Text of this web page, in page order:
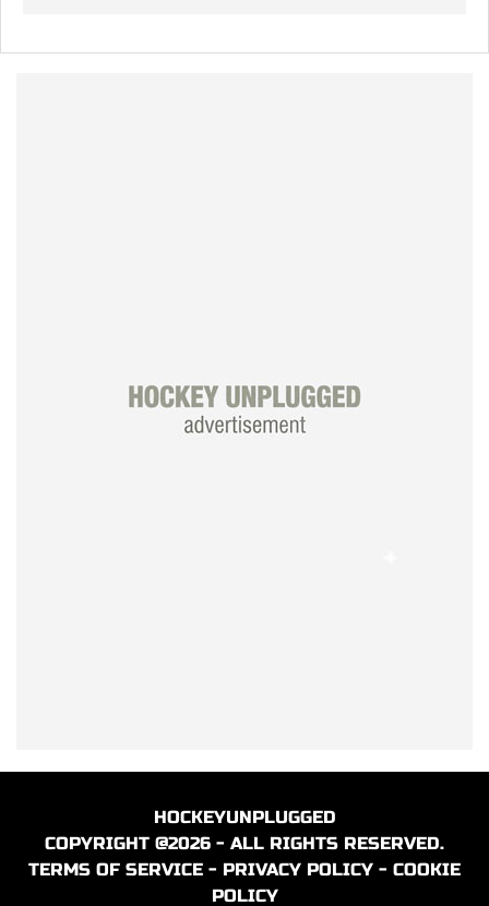
HOCKEYUNPLUGGED
COPYRIGHT @2026 - ALL RIGHTS RESERVED.
TERMS OF SERVICE - PRIVACY POLICY - COOKIE
POLICY